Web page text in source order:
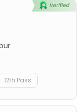
12th Pass